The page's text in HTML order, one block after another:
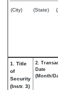
(City) (State)
1. Title
of
Security
(Instr. 3)
2.
Date
(Month/